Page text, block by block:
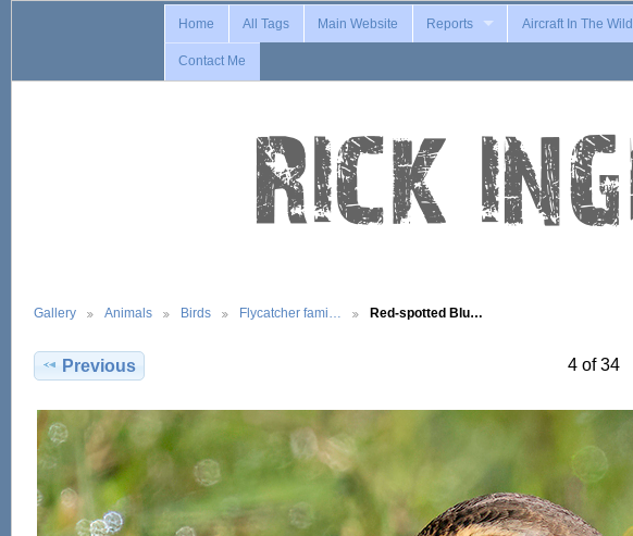
Home All Tags Main Website Reports Aircraft In The Wild
Contact Me
Gallery Animals Birds Flycatcher fami… Red-spotted Blu…
Previous 4 of 34